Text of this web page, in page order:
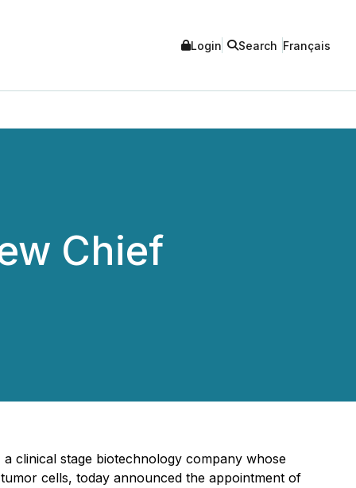
Login Search Français
Chief
clinical stage biotechnology company whose
cells, today announced the appointment of